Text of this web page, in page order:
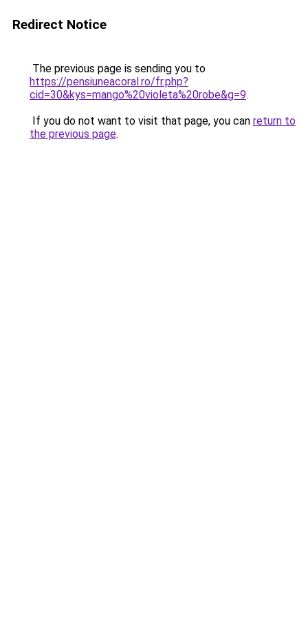
Redirect Notice
The previous page is sending you to
https://pensiuneacoral.ro/fr.php?
cid=30&kys=mango%20violeta%20robe&g=9.
If you do not want to visit that page, you can return to
the previous page.